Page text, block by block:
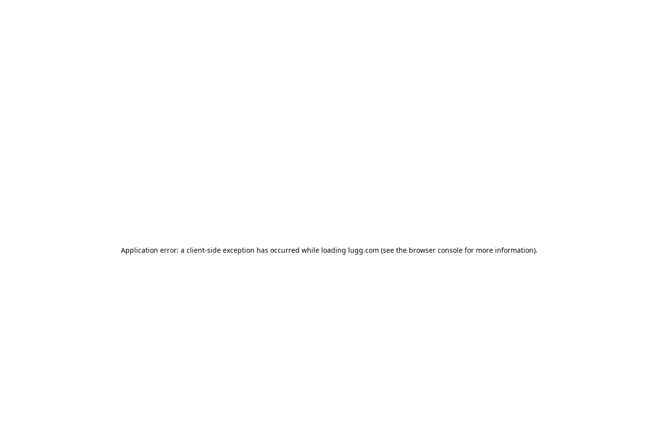
Application error: a client-side exception has occurred while loading lugg.com (see the browser consolefor more information).